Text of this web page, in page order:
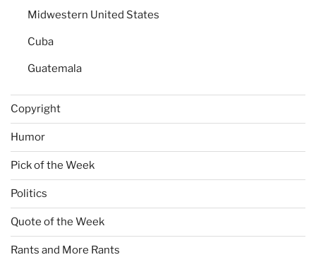
Midwestern United States
Cuba
Guatemala
Copyright
Humor
Pick of the Week
Politics
Quote of the Week
Rants and More Rants